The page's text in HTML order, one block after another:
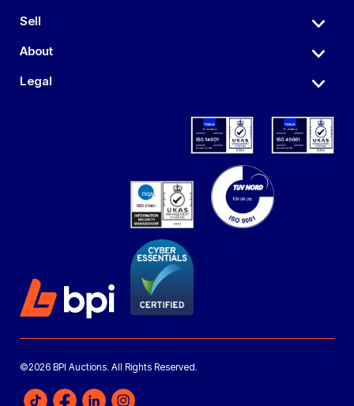
Sell
About
Legal
©2026 BPI Auctions. All Rights Reserved.